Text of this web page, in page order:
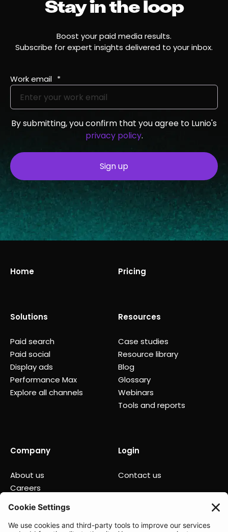
Stay in the loop
Boost your paid media results.
Subscribe for expert insights delivered to your inbox.
Work email *
By submitting, you confirm that you agree to Lunio's
privacy policy.
Home
Solutions
Paid search
Paid social
Display ads
Performance Max
Explore all channels
Pricing
Resources
Case studies
Resource library
Blog
Glossary
Webinars
Tools and reports
Company
About us
Careers
News
Status
Login
Contact us